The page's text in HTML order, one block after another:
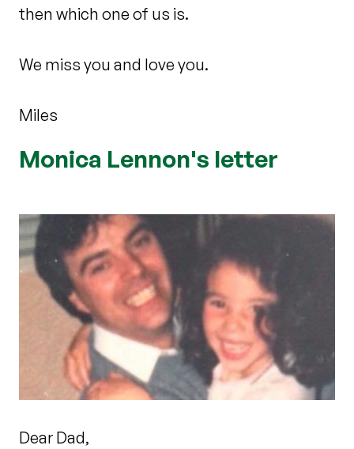
then which one of us is.
We miss you and love you.
Miles
Monica Lennon's letter
Dear Dad,